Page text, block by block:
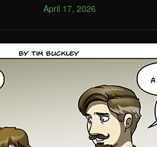
April 17, 2026